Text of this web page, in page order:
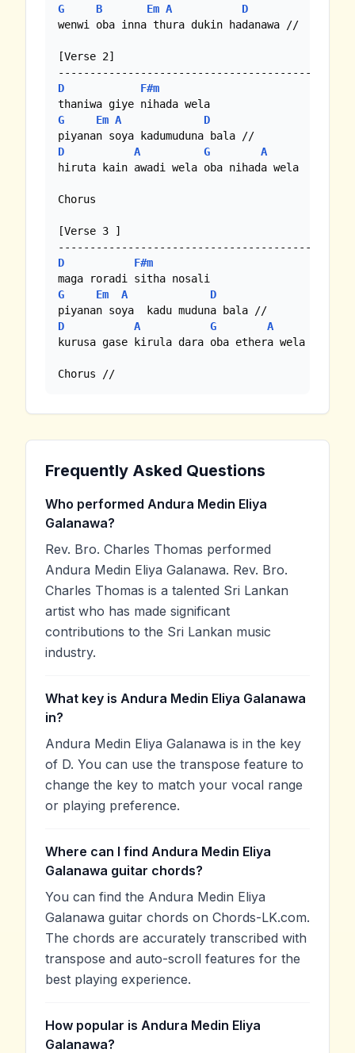
G B Em A
D
wenwi oba inna thura dukin hadanawa //
[Verse 2]
D
F#m
G
Em A
D
D
A G
A
hiruta kain awadi wela oba nihada wela
Chorus
[Verse 3 ]
D
F#m
G
Em A
D
D
A G
A
kurusa gase kirula dara oba ethera wela
Chorus //
Frequently Asked Questions
Who performed Andura Medin Eliya
Galanawa?
Rev. Bro. Charles Thomas performed
Andura Medin Eliya Galanawa. Rev. Bro.
Charles Thomas is a talented Sri Lankan
artist who has made significant
contributions to the Sri Lankan music
industry.
What key is Andura Medin Eliya Galanawa
in?
Andura Medin Eliya Galanawa is in the key
of D. You can use the transpose feature to
change the key to match your vocal range
or playing preference.
Where can I find Andura Medin Eliya
Galanawa guitar chords?
You can find the Andura Medin Eliya
Galanawa guitar chords on Chords-LK.com.
The chords are accurately transcribed with
transpose and auto-scroll features for the
best playing experience.
How popular is Andura Medin Eliya
Galanawa?